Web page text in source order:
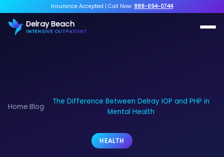
Insurance Accepted | Call Now: 888-694-0744
Delray Beach
INTENSIVE OUTPATIENT
Home›Blog›
The Difference Between Delray IOP and PHP in
Mental Health
HEALTH